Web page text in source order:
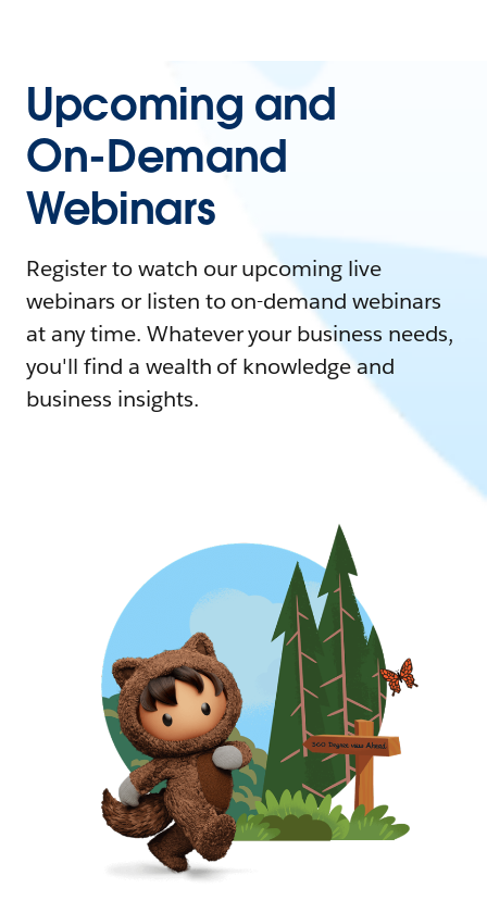
Upcoming and
On-Demand
Webinars
Register to watch our upcoming live
webinars or listen to on-demand webinars
at any time. Whatever your business needs,
you'll find a wealth of knowledge and
business insights.